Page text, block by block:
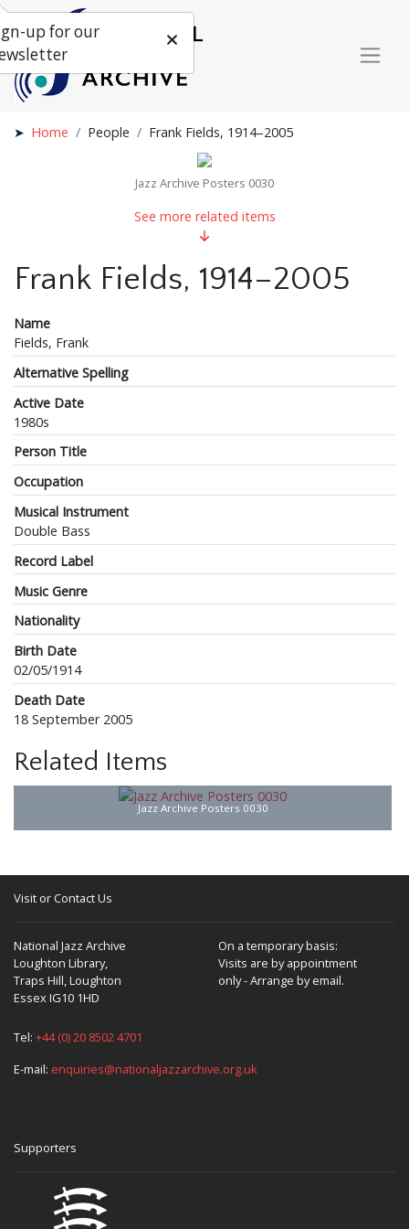
Home People Frank Fields, 1914–2005
Jazz Archive Posters 0030
See more related items
Frank Fields, 1914–2005
Name
Fields, Frank
Alternative Spelling
Active Date
1980s
Person Title
Occupation
Musical Instrument
Double Bass
Record Label
Music Genre
Nationality
Birth Date
02/05/1914
Death Date
18 September 2005
Related Items
Jazz Archive Posters 0030
Visit or Contact Us
National Jazz Archive
Loughton Library,
Traps Hill, Loughton
Essex IG10 1HD
On a temporary basis:
Visits are by appointment
only - Arrange by email.
Tel: +44 (0) 20 8502 4701
E-mail: enquiries@nationaljazzarchive.org.uk
Supporters
up for our